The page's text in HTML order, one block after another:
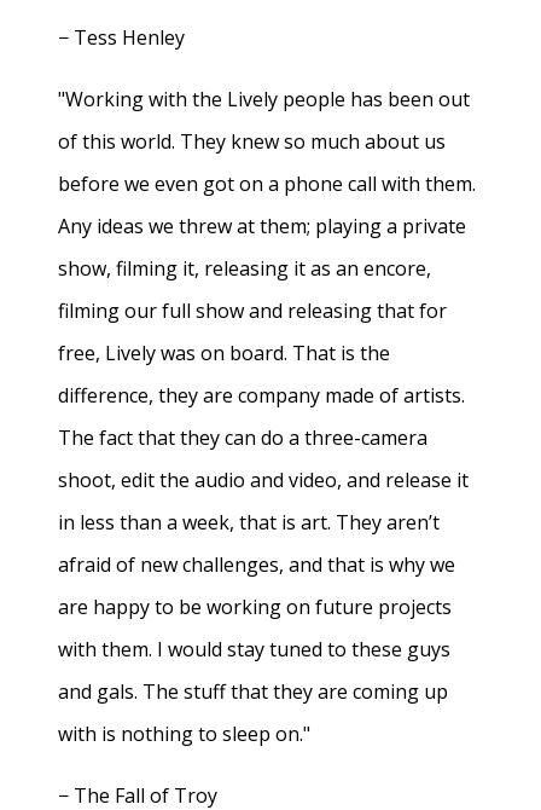
− Tess Henley
"Working with the Lively people has been out
of this world. They knew so much about us
before we even got on a phone call with them.
Any ideas we threw at them; playing a private
show, filming it, releasing it as an encore,
filming our full show and releasing that for
free, Lively was on board. That is the
difference, they are company made of artists.
The fact that they can do a three-camera
shoot, edit the audio and video, and release it
in less than a week, that is art. They aren’t
afraid of new challenges, and that is why we
are happy to be working on future projects
with them. I would stay tuned to these guys
and gals. The stuff that they are coming up
with is nothing to sleep on."
− The Fall of Troy